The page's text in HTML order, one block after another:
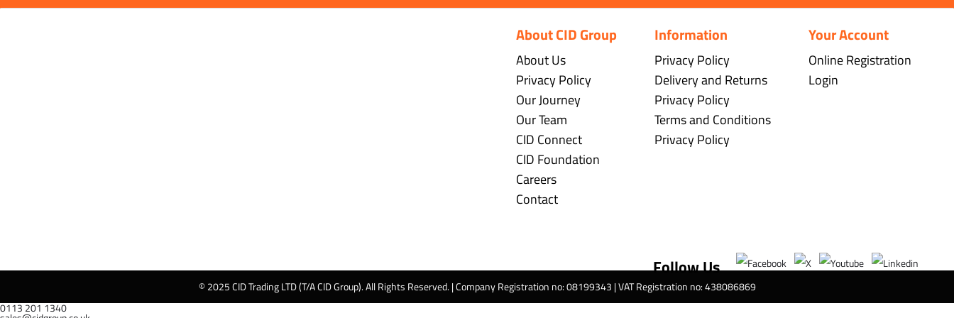
About CID Group
About Us
Privacy Policy
Our Journey
Our Team
CID Connect
CID Foundation
Careers
Contact
Information
Privacy Policy
Delivery and Returns
Privacy Policy
Terms and Conditions
Privacy Policy
Your Account
Online Registration
Login
Follow Us
© 2025 CID Trading LTD (T/A CID Group). All Rights Reserved. | Company Registration no: 08199343 | VAT Registration no: 438086869
0113 201 1340